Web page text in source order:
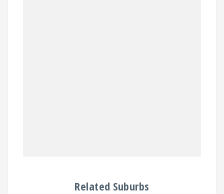
Related Suburbs